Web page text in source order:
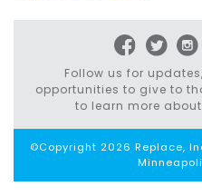
Follow us for
opportunities to give to
to learn more
©Copyright 2026 Replace,